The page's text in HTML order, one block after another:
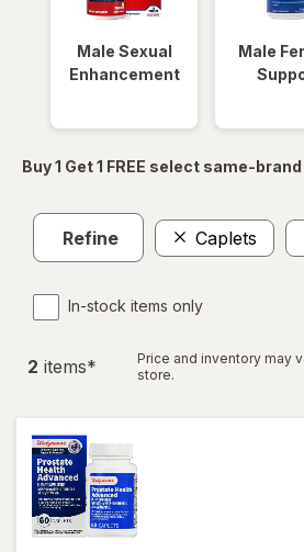
Male Sexual
Enhancement
Male
Buy 1 Get 1 FREE select same-
Refine Caplets
In-stock items only
2 items*
Price and inventory may
store.